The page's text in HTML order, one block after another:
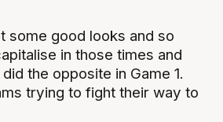
some good looks and so
in those times and
the opposite in Game 1.
trying to fight their way to